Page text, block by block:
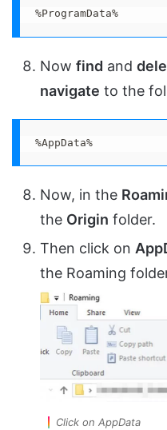
%ProgramData%
Now find and
navigate to the
%AppData%
Now, in the
the Origin folder.
Then click on
the Roaming
Click on AppData